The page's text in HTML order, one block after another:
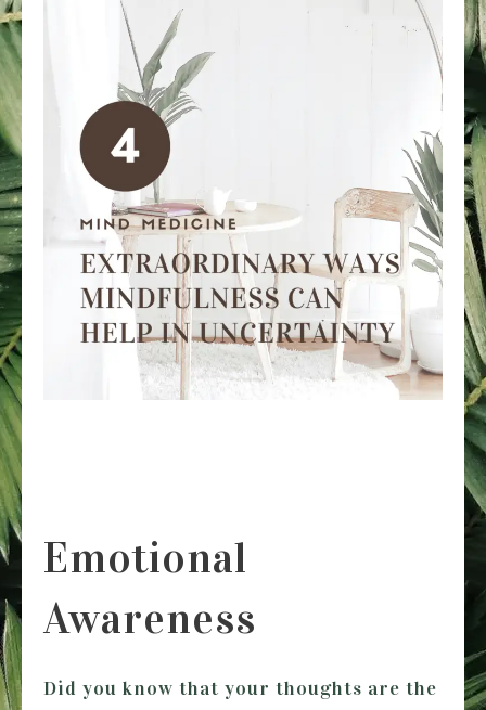
Emotional
Awareness
Did you know that your thoughts are the